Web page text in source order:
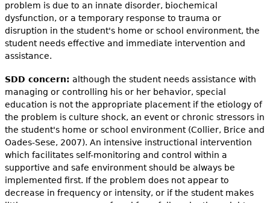
problem is due to an innate disorder, biochemical
dysfunction, or a temporary response to trauma or
disruption in the student's home or school environment, the
student needs effective and immediate intervention and
assistance.
SDD concern: although the student needs assistance with
managing or controlling his or her behavior, special
education is not the appropriate placement if the etiology of
the problem is culture shock, an event or chronic stressors in
the student's home or school environment (Collier, Brice and
Oades-Sese, 2007). An intensive instructional intervention
which facilitates self-monitoring and control within a
supportive and safe environment should be always be
implemented first. If the problem does not appear to
decrease in frequency or intensity, or if the student makes